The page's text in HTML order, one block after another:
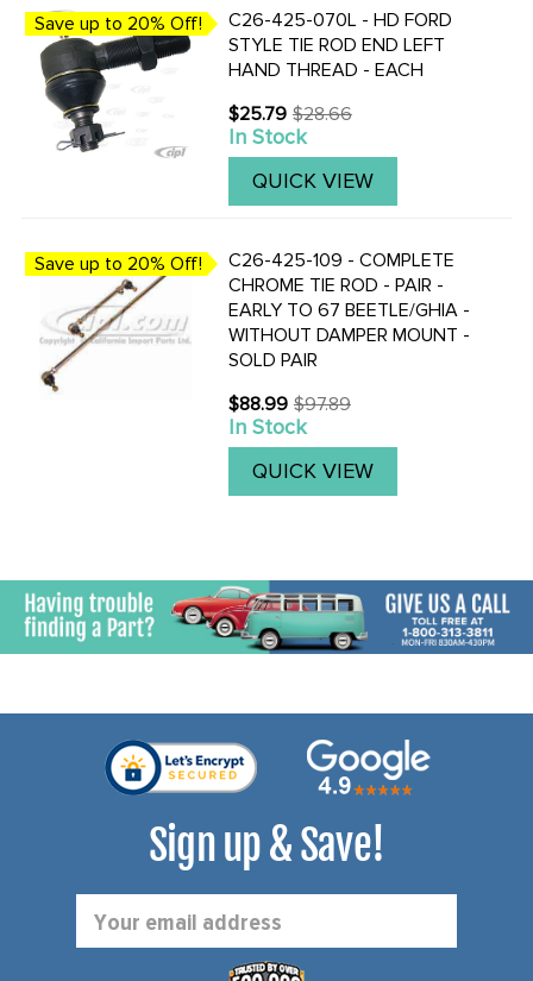
Save up to 20% Off!
C26-425-070L - HD FORD
STYLE TIE ROD END LEFT
HAND THREAD - EACH
$25.79
Old
price
$28.66
In Stock
QUICK VIEW
Save up to 20% Off!
C26-425-109 - COMPLETE
CHROME TIE ROD - PAIR -
EARLY TO 67 BEETLE/GHIA -
WITHOUT DAMPER MOUNT -
SOLD PAIR
$88.99
Old
price
$97.89
In Stock
QUICK VIEW
Sign up & Save!
Address